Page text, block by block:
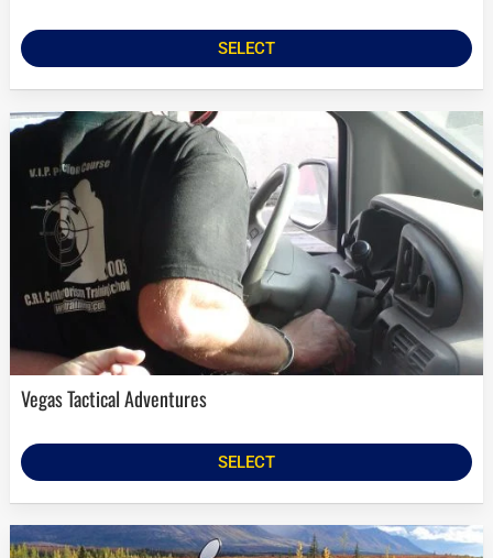
SELECT
Vegas Tactical Adventures
SELECT